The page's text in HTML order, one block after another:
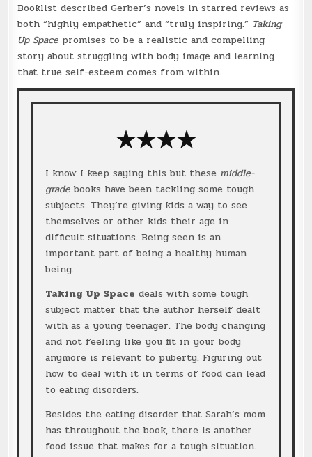
Booklist described Gerber’s novels in starred reviews as
both “highly empathetic” and “truly inspiring.” Taking
Up Space promises to be a realistic and compelling
story about struggling with body image and learning
that true self-esteem comes from within.
★★★★
I know I keep saying this but these middle-
gradebooks have been tackling some tough
subjects. They’re giving kids a way to see
themselves or other kids their age in
difficult situations. Being seen is an
important part of being a healthy human
being.
Taking Up Space deals with some tough
subject matter that the author herself dealt
with as a young teenager. The body changing
and not feeling like you fit in your body
anymore is relevant to puberty. Figuring out
how to deal with it in terms of food can lead
to eating disorders.
Besides the eating disorder that Sarah’s mom
has throughout the book, there is another
food issue that makes for a tough situation.